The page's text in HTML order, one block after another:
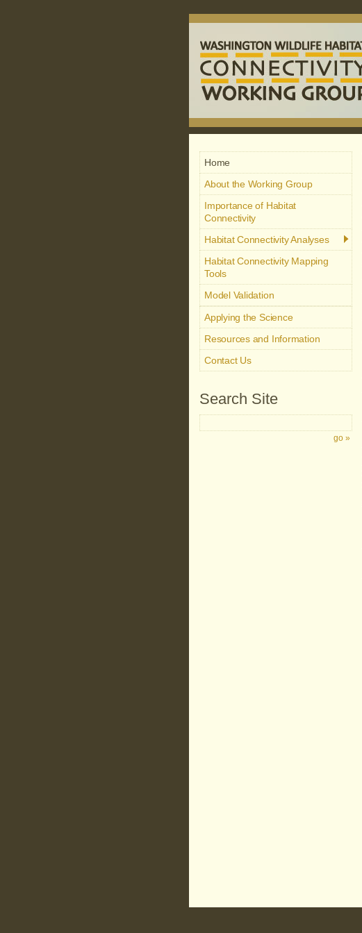
Home
About the Working Group
Importance of Habitat
Connectivity
Habitat Connectivity Analyses
Habitat Connectivity Mapping
Tools
Model Validation
Applying the Science
Resources and Information
Contact Us
Search Site